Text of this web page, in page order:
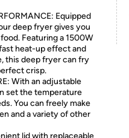
Equipped
deep fryer gives you
Featuring a 1500W
heat-up effect and
this deep fryer can fry
crisp.
With an adjustable
set the temperature
You can freely make
and a variety of other
lid with replaceable